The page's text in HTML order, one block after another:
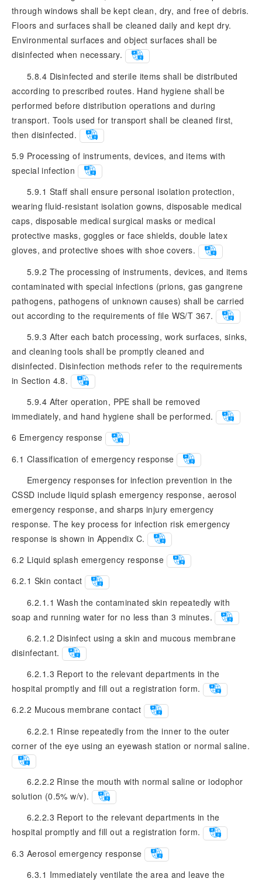
through windows shall be kept clean, dry, and free of debris.
Floors and surfaces shall be cleaned daily and kept dry.
Environmental surfaces and object surfaces shall be
disinfected when necessary.
5.8.4 Disinfected and sterile items shall be distributed
according to prescribed routes. Hand hygiene shall be
performed before distribution operations and during
transport. Tools used for transport shall be cleaned first,
then disinfected.
5.9 Processing of instruments, devices, and items with
special infection
5.9.1 Staff shall ensure personal isolation protection,
wearing fluid-resistant isolation gowns, disposable medical
caps, disposable medical surgical masks or medical
protective masks, goggles or face shields, double latex
gloves, and protective shoes with shoe covers.
5.9.2 The processing of instruments, devices, and items
contaminated with special infections (prions, gas gangrene
pathogens, pathogens of unknown causes) shall be carried
out according to the requirements of file WS/T 367.
5.9.3 After each batch processing, work surfaces, sinks,
and cleaning tools shall be promptly cleaned and
disinfected. Disinfection methods refer to the requirements
in Section 4.8.
5.9.4 After operation, PPE shall be removed
immediately, and hand hygiene shall be performed.
6 Emergency response
6.1 Classification of emergency response
Emergency responses for infection prevention in the
CSSD include liquid splash emergency response, aerosol
emergency response, and sharps injury emergency
response. The key process for infection risk emergency
response is shown in Appendix C.
6.2 Liquid splash emergency response
6.2.1 Skin contact
6.2.1.1 Wash the contaminated skin repeatedly with
soap and running water for no less than 3 minutes.
6.2.1.2 Disinfect using a skin and mucous membrane
disinfectant.
6.2.1.3 Report to the relevant departments in the
hospital promptly and fill out a registration form.
6.2.2 Mucous membrane contact
6.2.2.1 Rinse repeatedly from the inner to the outer
corner of the eye using an eyewash station or normal saline.
6.2.2.2 Rinse the mouth with normal saline or iodophor
solution (0.5% w/v).
6.2.2.3 Report to the relevant departments in the
hospital promptly and fill out a registration form.
6.3 Aerosol emergency response
6.3.1 Immediately ventilate the area and leave the